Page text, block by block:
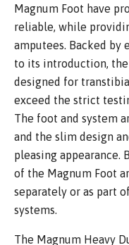
Magnum Foot have
reliable, while
amputees. Backed
to its introduction, the
designed for
exceed the strict
The foot and system
and the slim design
pleasing appearance.
of the Magnum Foot
separately or as part
systems.
The Magnum Heavy